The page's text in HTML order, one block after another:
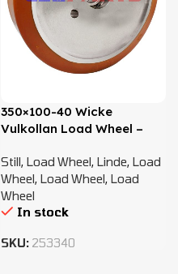
350×100-40 Wicke
Vulkollan Load Wheel –
Still, Load Wheel, Linde, Load
Wheel, Load Wheel, Load
Wheel
In stock
SKU: 253340